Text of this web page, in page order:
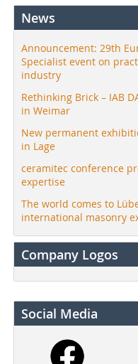
News
Announcement: 29th
Specialist event on
industry
Rethinking Brick – IAB
in Weimar
New permanent
in Lage
ceramitec conference
expertise
The world comes to
international masonry
Company Logos
Social Media